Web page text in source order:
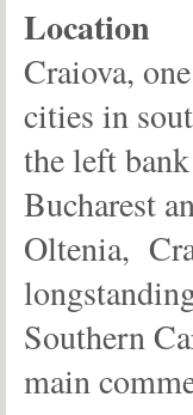
Location
Craiova,
cities in
the left
Bucharest
Oltenia,
Southern
main